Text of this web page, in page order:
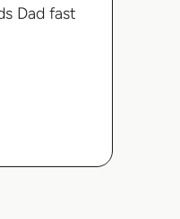
Dad fast